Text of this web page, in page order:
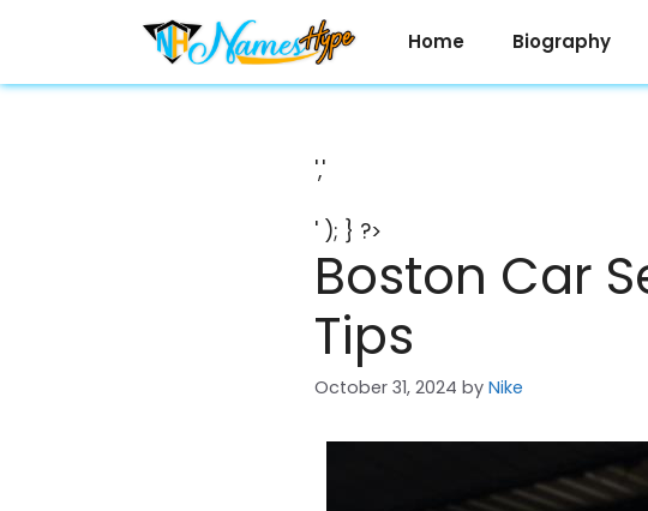
Home Biography
','
' ); } ?>
Boston Car
Tips
October 31, 2024 by Nike